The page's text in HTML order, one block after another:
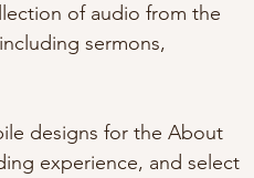
of audio from the
sermons,
designs for the About
experience, and select